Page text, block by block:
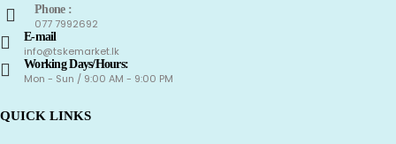
Phone :
077 7992692
E-mail
info@tskemarket.lk
Working Days/Hours:
Mon - Sun / 9:00 AM - 9:00 PM
QUICK LINKS